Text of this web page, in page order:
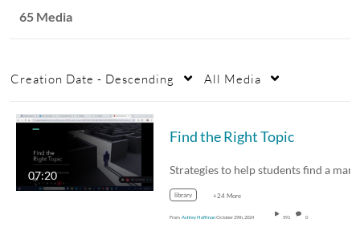
65 Media
Creation Date - Descending All Media
07:20
Find the Right Topic
library +24 More
From Ashley HoffmanOctober 29th, 2024 591 0